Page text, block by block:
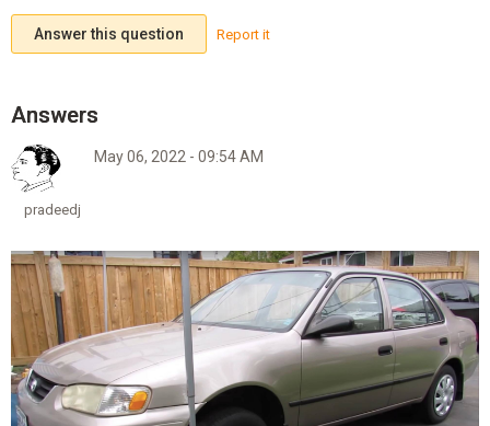
Answer this question Report it
pradeedj
May 06, 2022 - 09:54 AM